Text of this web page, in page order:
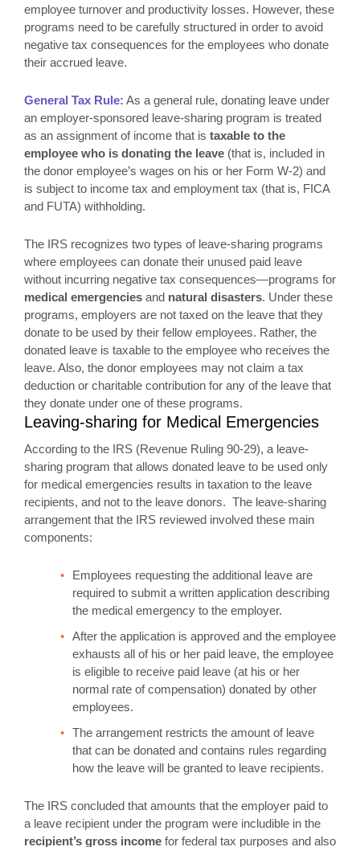
employee turnover and productivity losses. However, these
programs need to be carefully structured in order to avoid
negative tax consequences for the employees who donate
their accrued leave.
General Tax Rule: As a general rule, donating leave under
an employer-sponsored leave-sharing program is treated
as an assignment of income that is taxable to the
employee who is donating the leave (that is, included in
the donor employee’s wages on his or her Form W-2) and
is subject to income tax and employment tax (that is, FICA
and FUTA) withholding.
The IRS recognizes two types of leave-sharing programs
where employees can donate their unused paid leave
without incurring negative tax consequences—programs for
medical emergencies and natural disasters. Under these
programs, employers are not taxed on the leave that they
donate to be used by their fellow employees. Rather, the
donated leave is taxable to the employee who receives the
leave. Also, the donor employees may not claim a tax
deduction or charitable contribution for any of the leave that
they donate under one of these programs.
Leaving-sharing for Medical Emergencies
According to the IRS (Revenue Ruling 90-29), a leave-
sharing program that allows donated leave to be used only
for medical emergencies results in taxation to the leave
recipients, and not to the leave donors. The leave-sharing
arrangement that the IRS reviewed involved these main
components:
Employees requesting the additional leave are
required to submit a written application describing
the medical emergency to the employer.
After the application is approved and the employee
exhausts all of his or her paid leave, the employee
is eligible to receive paid leave (at his or her
normal rate of compensation) donated by other
employees.
The arrangement restricts the amount of leave
that can be donated and contains rules regarding
how the leave will be granted to leave recipients.
The IRS concluded that amounts that the employer paid to
a leave recipient under the program were includible in the
recipient’s gross income for federal tax purposes and also